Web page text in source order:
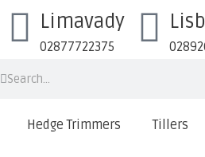
Limavady
02877722375
Hedge Trimmers Tillers